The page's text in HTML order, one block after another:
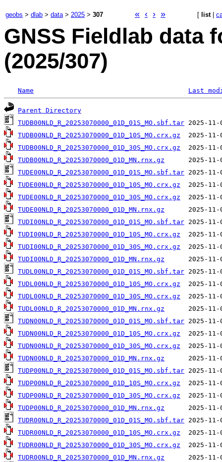
geobs > dlab > data> 2025 > 307 « ‹ › » [ list|
GNSS Fieldlab data
(2025/307)
Name Last
Parent Directory
TUDB00NLD_R_20253070000_01D_01S_MO.sbf.tar
TUDB00NLD_R_20253070000_01D_10S_MO.crx.gz
TUDB00NLD_R_20253070000_01D_30S_MO.crx.gz
TUDB00NLD_R_20253070000_01D_MN.rnx.gz
TUDE00NLD_R_20253070000_01D_01S_MO.sbf.tar
TUDE00NLD_R_20253070000_01D_10S_MO.crx.gz
TUDE00NLD_R_20253070000_01D_30S_MO.crx.gz
TUDE00NLD_R_20253070000_01D_MN.rnx.gz
TUDI00NLD_R_20253070000_01D_01S_MO.sbf.tar
TUDI00NLD_R_20253070000_01D_10S_MO.crx.gz
TUDI00NLD_R_20253070000_01D_30S_MO.crx.gz
TUDI00NLD_R_20253070000_01D_MN.rnx.gz
TUDL00NLD_R_20253070000_01D_01S_MO.sbf.tar
TUDL00NLD_R_20253070000_01D_10S_MO.crx.gz
TUDL00NLD_R_20253070000_01D_30S_MO.crx.gz
TUDL00NLD_R_20253070000_01D_MN.rnx.gz
TUDN00NLD_R_20253070000_01D_01S_MO.sbf.tar
TUDN00NLD_R_20253070000_01D_10S_MO.crx.gz
TUDN00NLD_R_20253070000_01D_30S_MO.crx.gz
TUDN00NLD_R_20253070000_01D_MN.rnx.gz
TUDP00NLD_R_20253070000_01D_01S_MO.sbf.tar
TUDP00NLD_R_20253070000_01D_10S_MO.crx.gz
TUDP00NLD_R_20253070000_01D_30S_MO.crx.gz
TUDP00NLD_R_20253070000_01D_MN.rnx.gz
TUDR00NLD_R_20253070000_01D_01S_MO.sbf.tar
TUDR00NLD_R_20253070000_01D_10S_MO.crx.gz
TUDR00NLD_R_20253070000_01D_30S_MO.crx.gz
TUDR00NLD_R_20253070000_01D_MN.rnx.gz